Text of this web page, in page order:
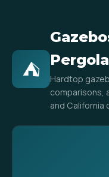
⛺
Hardtop
comparisons,
and California